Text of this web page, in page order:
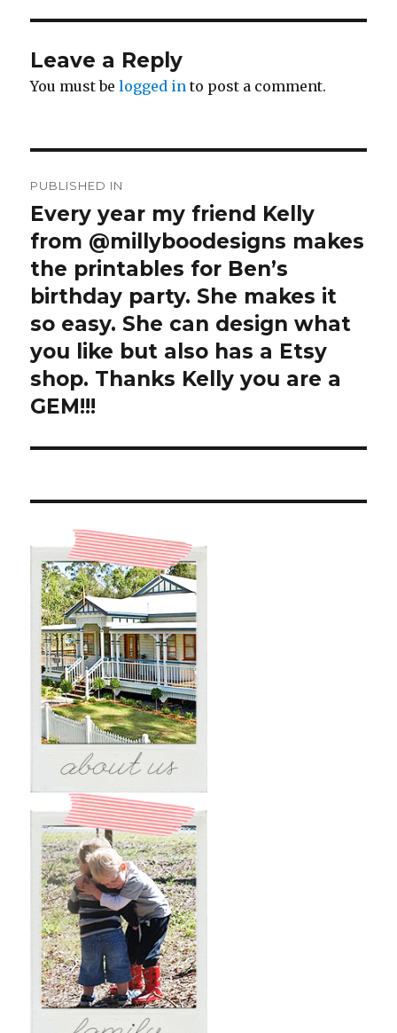
Leave a Reply
You must belogged in to post a comment.
navigation
PUBLISHED IN
Every year my friend Kelly
from @millyboodesigns makes
the printables for Ben’s
birthday party. She makes it
so easy. She can design what
you like but also has a Etsy
shop. Thanks Kelly you are a
GEM!!!